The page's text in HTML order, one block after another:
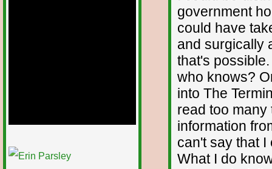
government
could have
and surgically
that's
who knows?
into The
read too many
information
can't say that
What I do